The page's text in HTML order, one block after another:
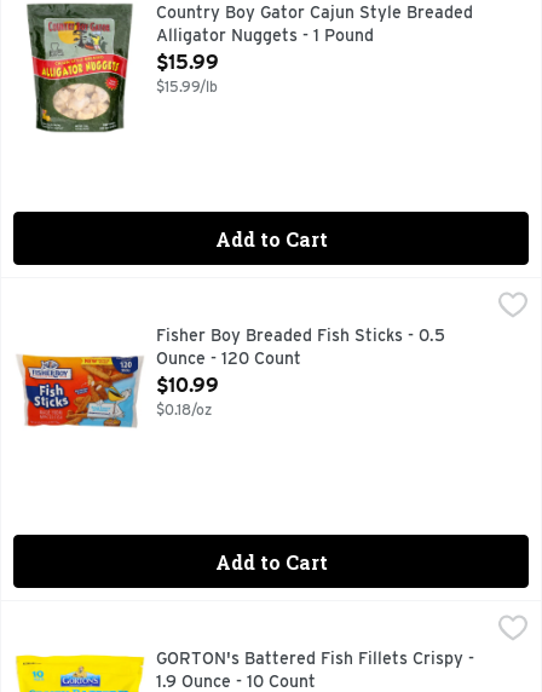
Country Boy Gator Cajun Style Breaded
Alligator Nuggets - 1 Pound
Open Product Description
$15.99
$15.99/lb
Add to Cart
Fisher Boy Breaded Fish Sticks - 0.5 Ounce - 120 Count,
Fisher Boy Breaded Fish Sticks - 0.5
Ounce - 120 Count
Open Product Description
$10.99
$0.18/oz
Add to Cart
GORTON's Battered Fish Fillets Crispy - 1.9 Ounce - 10 Count
Enjoy a great seafood dinner with an unbeatably fresh
GORTON's Battered Fish Fillets Crispy -
1.9 Ounce - 10 Count